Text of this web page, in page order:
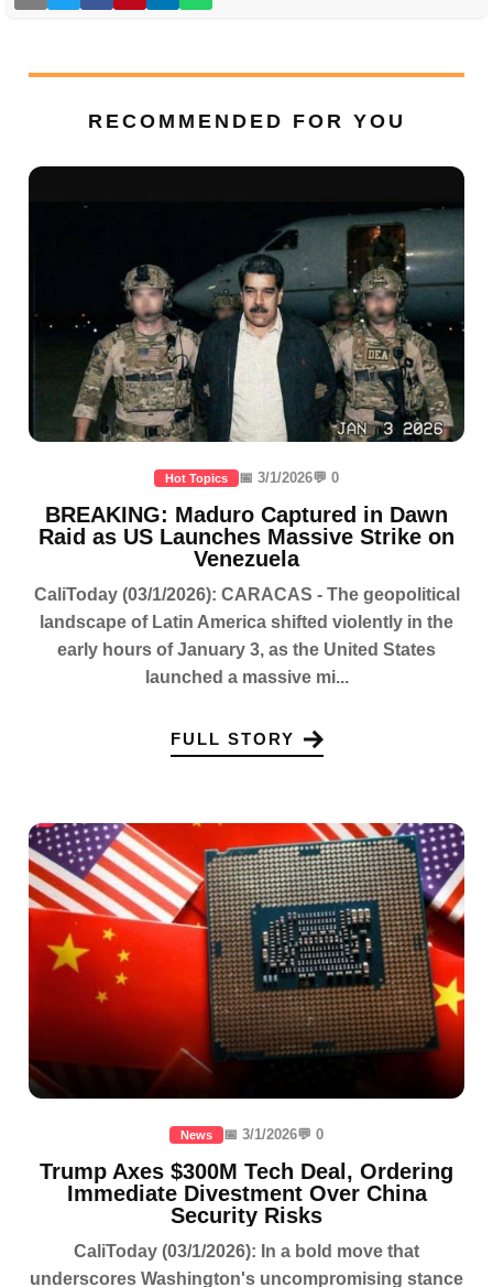
RECOMMENDED FOR YOU
Hot Topics 📅 3/1/2026💬 0
BREAKING: Maduro Captured in Dawn
Raid as US Launches Massive Strike on
Venezuela
CaliToday (03/1/2026): CARACAS - The geopolitical
landscape of Latin America shifted violently in the
early hours of January 3, as the United States
launched a massive mi...
FULL STORY
News 📅 3/1/2026💬 0
Trump Axes $300M Tech Deal, Ordering
Immediate Divestment Over China
Security Risks
CaliToday (03/1/2026): In a bold move that
underscores Washington's uncompromising stance